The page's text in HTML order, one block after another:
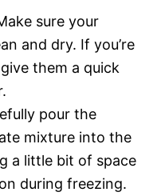
sure your
and dry. If you’re
them a quick
pour the
mixture into the
a little bit of space
during freezing.